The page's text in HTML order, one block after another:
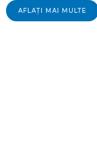
AFLAŢI MAI MULTE